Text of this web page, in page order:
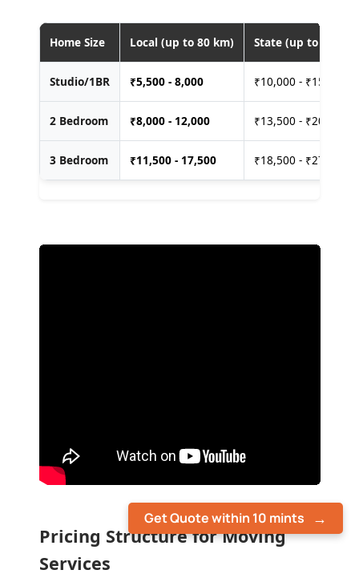
Get Quote within 10 mints
Home Size Local (up to 80 km) State (up to 400
Studio/1BR ₹5,500 - 8,000 ₹10,000 - ₹15,000
2 Bedroom ₹8,000 - 12,000 ₹13,500 - ₹20,000
3 Bedroom ₹11,500 - 17,500 ₹18,500 - ₹27,500
Pricing Structure for Moving
Services